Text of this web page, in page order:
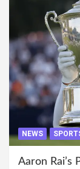
NEWS
Aaron Rai’s